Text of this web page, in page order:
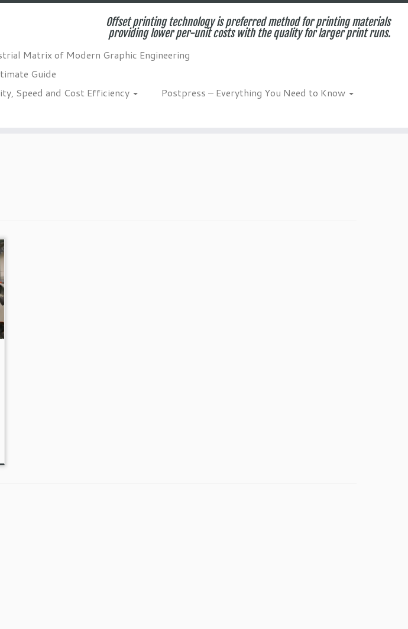
Offset printing technology is preferred method for printing materials
providing lower per-unit costs with the quality for larger print runs.
Matrix of Modern Graphic Engineering
Guide
Speed and Cost Efficiency
Postpress – Everything You Need to Know